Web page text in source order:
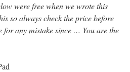
were free when we wrote this
so always check the price before
for any mistake since … You are the